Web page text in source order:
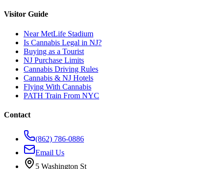
Visitor Guide
Near MetLife Stadium
Is Cannabis Legal in NJ?
Buying as a Tourist
NJ Purchase Limits
Cannabis Driving Rules
Cannabis & NJ Hotels
Flying With Cannabis
PATH Train From NYC
Contact
(862) 786-0886
Email Us
5 Washington St